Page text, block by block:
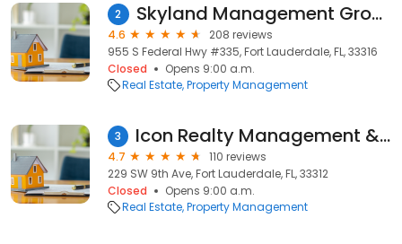
2 Skyland Management Group
4.6
208 reviews
955 S Federal Hwy #335, Fort Lauderdale, FL, 33316
Closed
Opens 9:00 a.m.
Real Estate Property Management
3 Icon Realty Management & Brokerage
4.7
110 reviews
229 SW 9th Ave, Fort Lauderdale, FL, 33312
Closed
Opens 9:00 a.m.
Real Estate Property Management